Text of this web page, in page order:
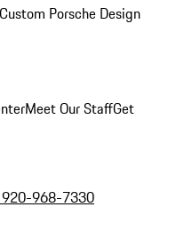
Custom Porsche Design
Meet Our StaffGet
968-7330